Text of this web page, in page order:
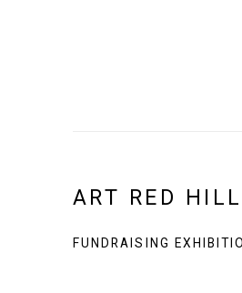
ART RED
FUNDRAISING